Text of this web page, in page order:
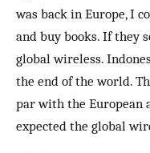
was back in Europe, I
and buy books. If they
global wireless.
the end of the world.
par with the European
expected the global